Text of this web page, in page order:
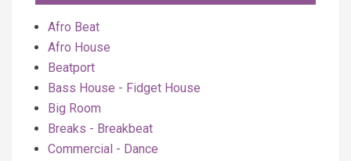
Afro Beat
Afro House
Beatport
Bass House - Fidget House
Big Room
Breaks - Breakbeat
Commercial - Dance